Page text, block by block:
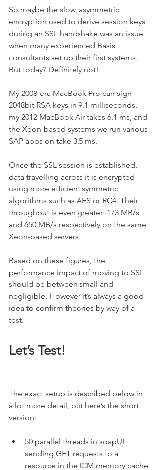
So maybe the slow, asymmetric
encryption used to derive session keys
during an SSL handshake was an issue
when many experienced Basis
consultants set up their first systems.
But today? Definitely not!
My 2008-era MacBook Pro can sign
2048bit RSA keys in 9.1 milliseconds,
my 2012 MacBook Air takes 6.1 ms, and
the Xeon-based systems we run various
SAP apps on take 3.5 ms.
Once the SSL session is established,
data travelling across it is encrypted
using more efficient symmetric
algorithms such as AES or RC4. Their
throughput is even greater: 173 MB/s
and 650 MB/s respectively on the same
Xeon-based servers.
Based on these figures, the
performance impact of moving to SSL
should be between small and
negligible. However it’s always a good
idea to confirm theories by way of a
test.
Let’s Test!
The exact setup is described below in
a lot more detail, but here’s the short
version:
50 parallel threads in soapUI
sending GET requests to a
resource in the ICM memory cache